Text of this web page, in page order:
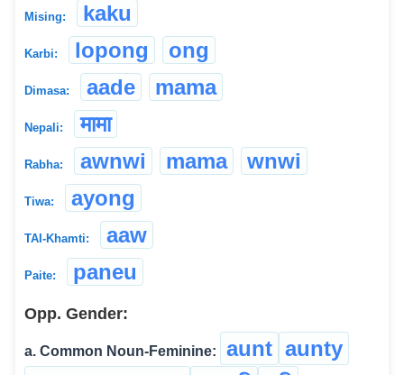
Mising: kaku
Karbi: lopong ong
Dimasa: aade mama
Nepali: मामा
Rabha: awnwi mama wnwi
Tiwa: ayong
TAI-Khamti: aaw
Paite: paneu
Opp. Gender:
a. Common Noun-Feminine: aunt aunty